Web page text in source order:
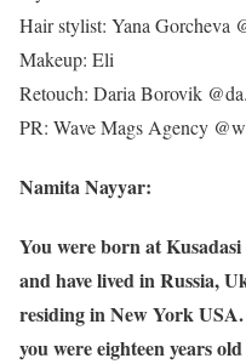
Hair stylist: Yana Gorcheva
Makeup: Eli
Retouch: Daria Borovik
PR: Wave Mags Agency
Namita Nayyar:
You were born at
and have lived in Russia,
residing in New York USA.
you were eighteen years